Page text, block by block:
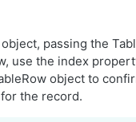
passing the
use the index
object to
the record.